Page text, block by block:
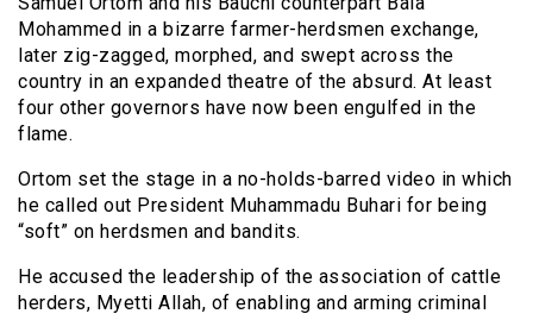
Mohammed in a bizarre farmer-herdsmen exchange,
later zig-zagged, morphed, and swept across the
country in an expanded theatre of the absurd. At least
four other governors have now been engulfed in the
flame.
Ortom set the stage in a no-holds-barred video in which
he called out President Muhammadu Buhari for being
“soft” on herdsmen and bandits.
He accused the leadership of the association of cattle
herders, Myetti Allah, of enabling and arming criminal